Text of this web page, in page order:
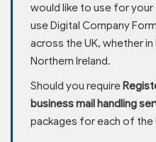
would like to use for your
use Digital Company
across the UK, whether
Northern Ireland.
Should you require
business mail handling
packages for each of the